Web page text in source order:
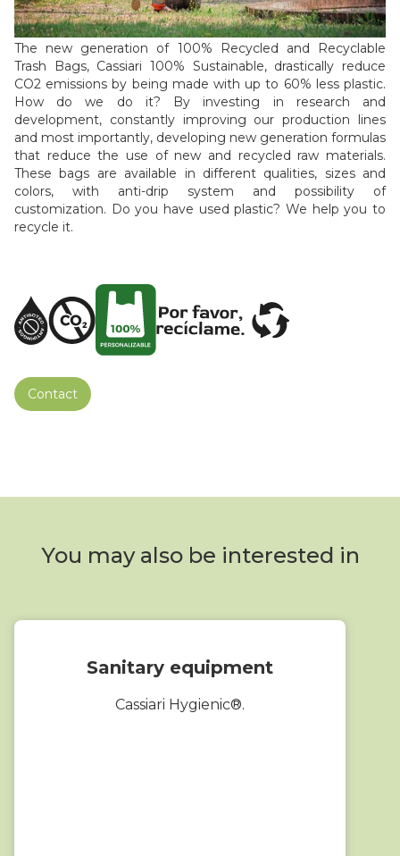
The new generation of 100% Recycled and Recyclable
Trash Bags, Cassiari 100% Sustainable, drastically reduce
CO2 emissions by being made with up to 60% less plastic.
How do we do it? By investing in research and
development, constantly improving our production lines
and most importantly, developing new generation formulas
that reduce the use of new and recycled raw materials.
These bags are available in different qualities, sizes and
colors, with anti-drip system and possibility of
customization. Do you have used plastic? We help you to
recycle it.
Contact
You may also be interested in
Sanitary equipment
Cassiari Hygienic®.